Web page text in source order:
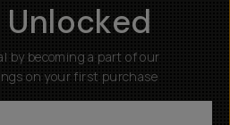
by becoming a part of our
on your first purchase